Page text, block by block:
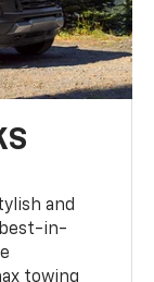
and
best-in-
towing